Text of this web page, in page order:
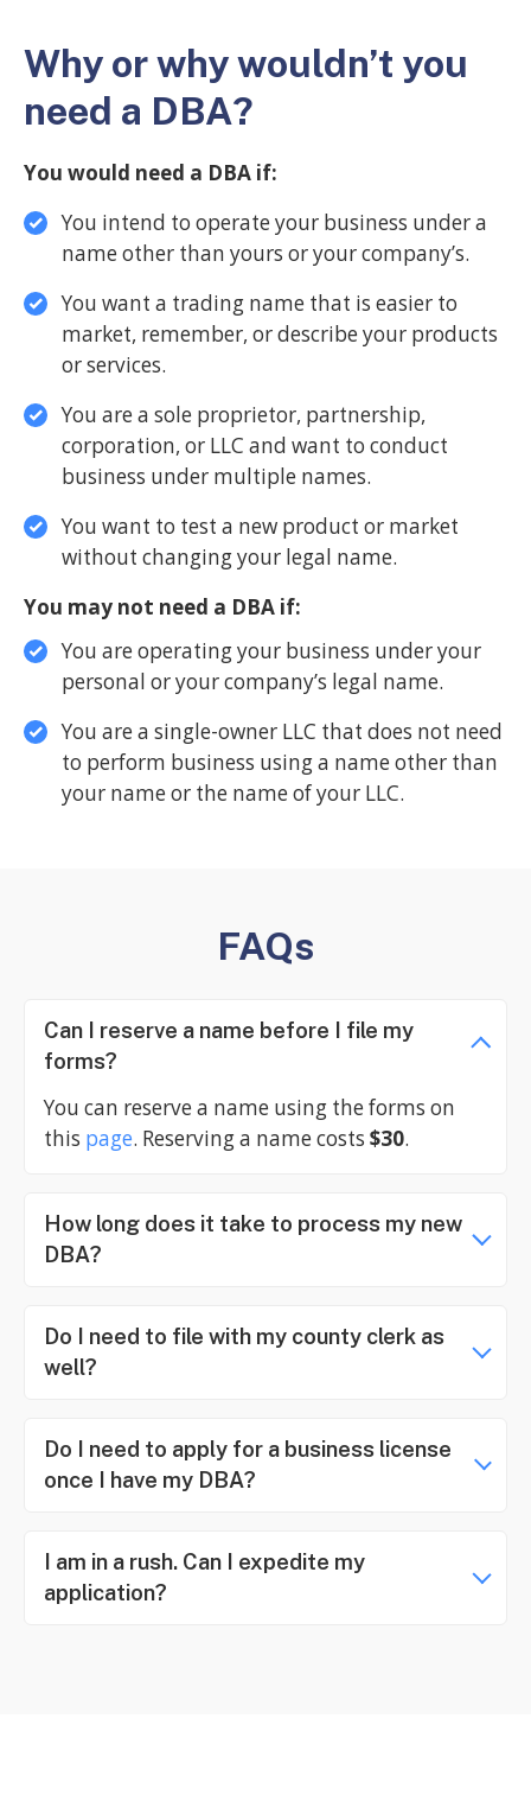
Why or why wouldn’t you
need a DBA?
You would need a DBA if:
You intend to operate your business under a
name other than yours or your company’s.
You want a trading name that is easier to
market, remember, or describe your products
or services.
You are a sole proprietor, partnership,
corporation, or LLC and want to conduct
business under multiple names.
You want to test a new product or market
without changing your legal name.
You may not need a DBA if:
You are operating your business under your
personal or your company’s legal name.
You are a single-owner LLC that does not need
to perform business using a name other than
your name or the name of your LLC.
FAQs
Can I reserve a name before I file my
forms?
You can reserve a name using the forms on
this page. Reserving a name costs $30.
How long does it take to process my new
DBA?
Do I need to file with my county clerk as
well?
Do I need to apply for a business license
once I have my DBA?
I am in a rush. Can I expedite my
application?